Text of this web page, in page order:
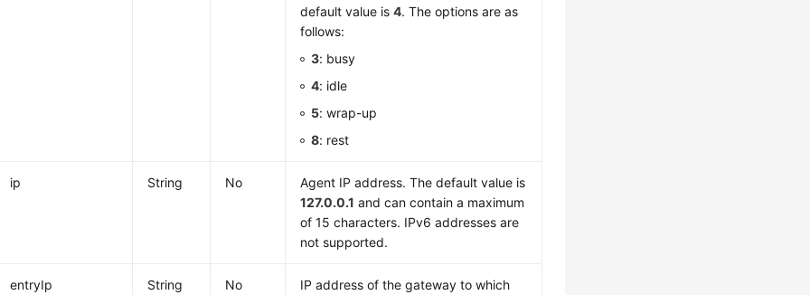
default value is4. The options are as
follows:
3: busy
4: idle
5: wrap-up
8: rest
ip String No
Agent IP address. The default value is
127.0.0.1 and can contain a maximum
of 15 characters. IPv6 addresses are
not supported.
entryIp String No
IP address of the gateway to which